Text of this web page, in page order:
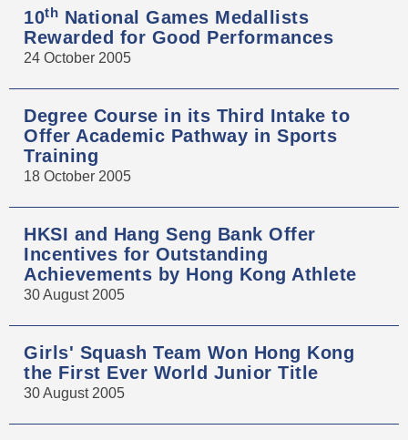
10th National Games Medallists
Rewarded for Good Performances
24 October 2005
Degree Course in its Third Intake to
Offer Academic Pathway in Sports
Training
18 October 2005
HKSI and Hang Seng Bank Offer
Incentives for Outstanding
Achievements by Hong Kong Athlete
30 August 2005
Girls' Squash Team Won Hong Kong
the First Ever World Junior Title
30 August 2005